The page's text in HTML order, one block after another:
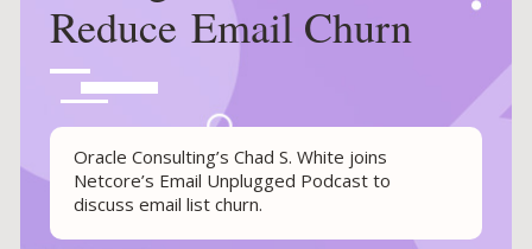
Reduce Email Churn
Oracle Consulting’s Chad S. White joins
Netcore’s Email Unplugged Podcast to
discuss email list churn.